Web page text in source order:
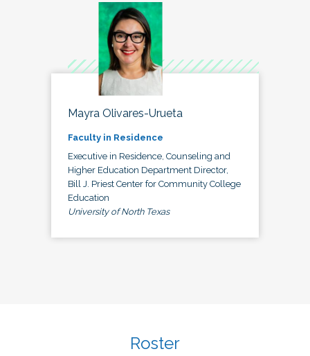
Mayra Olivares-Urueta
Faculty in Residence
Executive in Residence, Counseling and
Higher Education Department Director,
Bill J. Priest Center for Community College
Education
University of North Texas
Roster